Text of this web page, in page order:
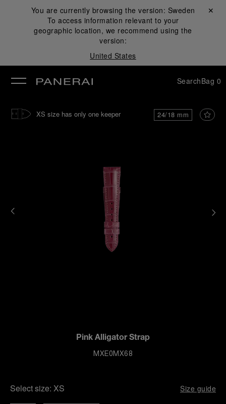
You are currently browsing the version: Sweden
To access information relevant to your
geographic location, we recommend using the
version:
United States
Close ✕
SearchBag 0
24/18 mm
XS size has only one keeper
Pink Alligator Strap
MXE0MX68
Select size: XS Size guide